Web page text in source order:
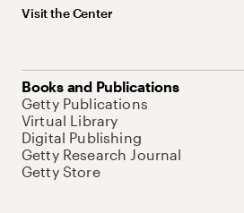
Visit the Center
Books and Publications
Getty Publications
Virtual Library
Digital Publishing
Getty Research Journal
Getty Store